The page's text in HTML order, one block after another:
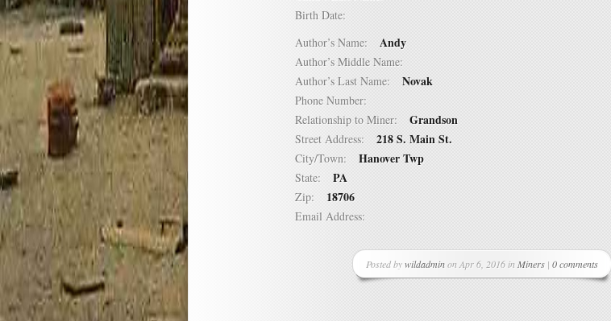
Birth Date:
Author’s Name: Andy
Author’s Middle Name:
Author’s Last Name: Novak
Phone Number:
Relationship to Miner: Grandson
Street Address: 218 S. Main St.
City/Town: Hanover Twp
State: PA
Zip: 18706
Email Address:
Posted bywildadminon Apr 6, 2016 in Miners | 0 comments